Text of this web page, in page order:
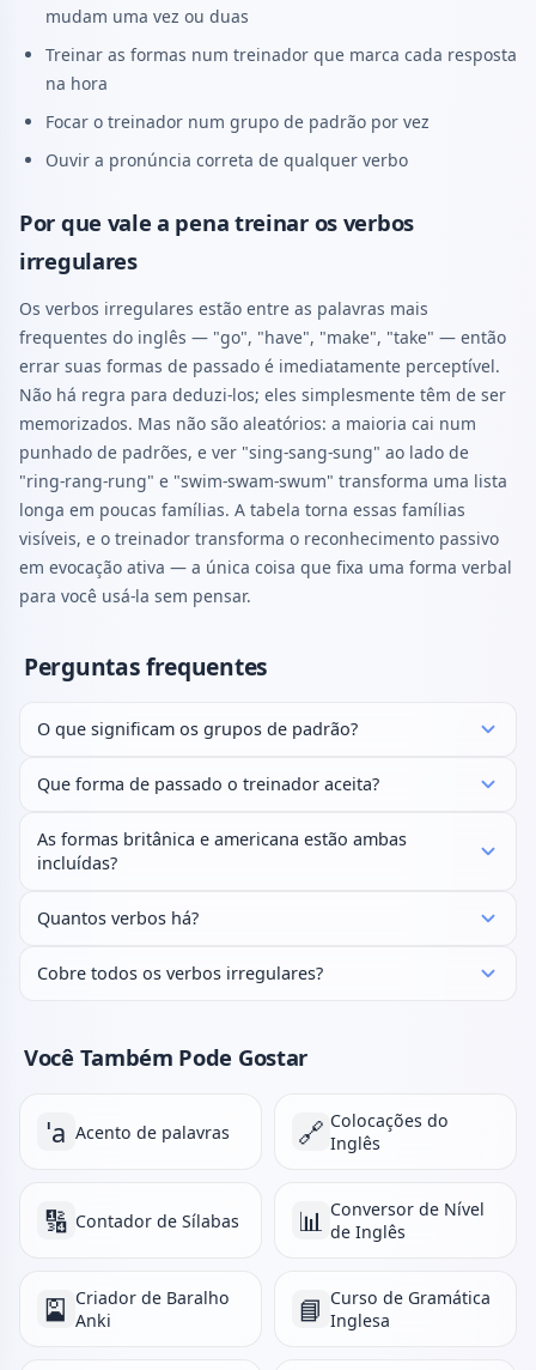
mudam uma vez ou duas
Treinar as formas num treinador que marca cada resposta
na hora
Focar o treinador num grupo de padrão por vez
Ouvir a pronúncia correta de qualquer verbo
Por que vale a pena treinar os verbos
irregulares
Os verbos irregulares estão entre as palavras mais
frequentes do inglês — "go", "have", "make", "take" — então
errar suas formas de passado é imediatamente perceptível.
Não há regra para deduzi-los; eles simplesmente têm de ser
memorizados. Mas não são aleatórios: a maioria cai num
punhado de padrões, e ver "sing-sang-sung" ao lado de
"ring-rang-rung" e "swim-swam-swum" transforma uma lista
longa em poucas famílias. A tabela torna essas famílias
visíveis, e o treinador transforma o reconhecimento passivo
em evocação ativa — a única coisa que fixa uma forma verbal
para você usá-la sem pensar.
Perguntas frequentes
O que significam os grupos de padrão?
Que forma de passado o treinador aceita?
As formas britânica e americana estão ambas
incluídas?
Quantos verbos há?
Cobre todos os verbos irregulares?
Você Também Pode Gostar
ˈa Acento de palavras 🔗 Colocações do
Inglês
🔢 Contador de Sílabas 📊 Conversor de Nível
de Inglês
🎴 Criador de Baralho
Anki
📘 Curso de Gramática
Inglesa